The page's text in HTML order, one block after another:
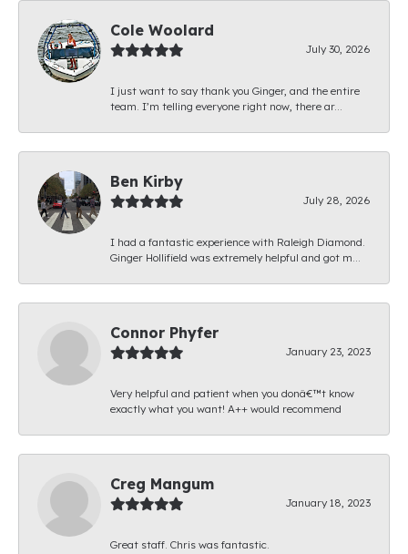
Cole Woolard
July 30, 2026
I just want to say thank you Ginger, and the entire
team. I’m telling everyone right now, there ar...
Ben Kirby
July 28, 2026
I had a fantastic experience with Raleigh Diamond.
Ginger Hollifield was extremely helpful and got m...
Connor Phyfer
January 23, 2023
Very helpful and patient when you donâ€™t know
exactly what you want! A++ would recommend
Creg Mangum
January 18, 2023
Great staff. Chris was fantastic.